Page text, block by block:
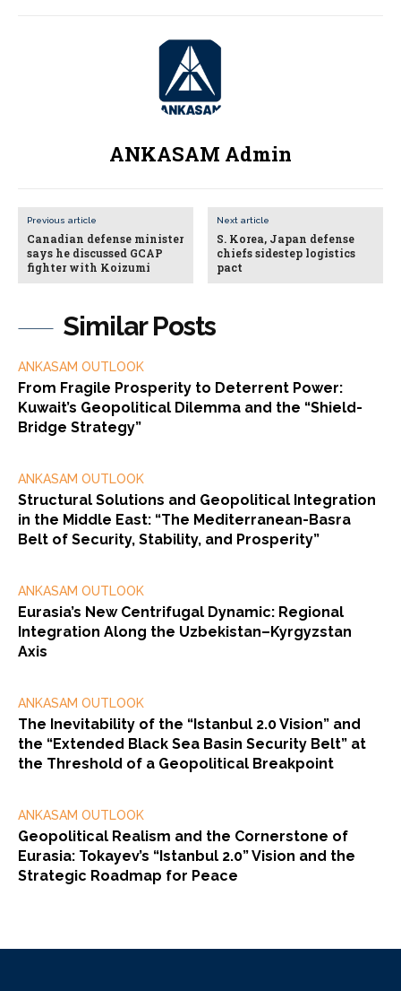
Similar Posts
ANKASAM OUTLOOK
From Fragile Prosperity to Deterrent Power:
Kuwait’s Geopolitical Dilemma and the “Shield-
Bridge Strategy”
ANKASAM OUTLOOK
Structural Solutions and Geopolitical Integration
in the Middle East: “The Mediterranean-Basra
Belt of Security, Stability, and Prosperity”
ANKASAM OUTLOOK
Eurasia’s New Centrifugal Dynamic: Regional
Integration Along the Uzbekistan–Kyrgyzstan
Axis
ANKASAM OUTLOOK
The Inevitability of the “Istanbul 2.0 Vision” and
the “Extended Black Sea Basin Security Belt” at
the Threshold of a Geopolitical Breakpoint
ANKASAM OUTLOOK
Geopolitical Realism and the Cornerstone of
Eurasia: Tokayev’s “Istanbul 2.0” Vision and the
Strategic Roadmap for Peace
ANKASAM Admin
Previous article
Canadian defense minister
says he discussed GCAP
fighter with Koizumi
Next article
S. Korea, Japan defense
chiefs sidestep logistics
pact